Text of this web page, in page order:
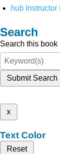
hub
Search
Search this book
Submit Search
x
Text Color
Reset